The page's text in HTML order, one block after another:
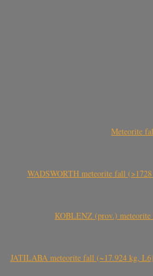
Meteorite
WADSWORTH meteorite fall
KOBLENZ (prov.) meteorite
JATILABA meteorite fall (~17.924 kg,